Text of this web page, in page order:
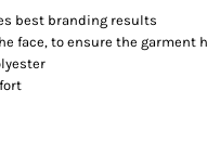
best branding results
face, to ensure the garment